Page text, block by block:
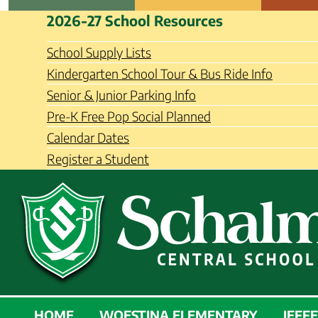
Skip
Schalmont Central School
2026-27 School Resources
School Supply Lists
Kindergarten School Tour & Bus Ride Info
Senior & Junior Parking Info
Pre-K Free Pop Social Planned
Calendar Dates
Register a Student
SCHALMONT